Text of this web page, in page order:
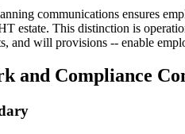
communications ensures
estate. This distinction is
and will provisions -- enable
and Compliance